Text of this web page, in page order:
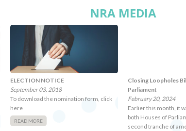
NRA MEDIA
ELECTION NOTICE
September 03, 2018
To download the nomination form, click
here
READ MORE
Closing Loopholes
Parliament
February 20, 2024
Earlier this month, it
both Houses of
second tranche of